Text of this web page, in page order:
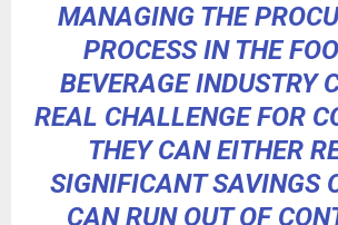
MANAGING THE
PROCESS IN THE
BEVERAGE INDUSTRY
REAL CHALLENGE FOR
THEY CAN EITHER
SIGNIFICANT SAVINGS
CAN RUN OUT OF